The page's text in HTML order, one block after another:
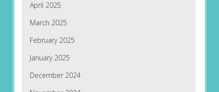
April 2025
March 2025
February 2025
January 2025
December 2024